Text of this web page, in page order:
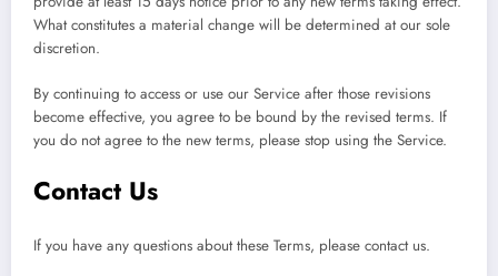
What constitutes a material change will be determined at our sole
discretion.
By continuing to access or use our Service after those revisions
become effective, you agree to be bound by the revised terms. If
you do not agree to the new terms, please stop using the Service.
Contact Us
If you have any questions about these Terms, please contact us.